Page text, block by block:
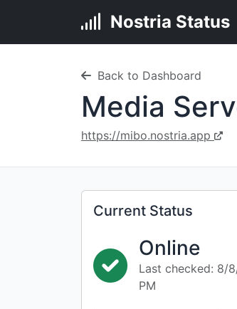
Nostria Status
Back to Dashboard
Media
https://mibo.nostria.app
Current Status
Online
Last checked: 8/
PM